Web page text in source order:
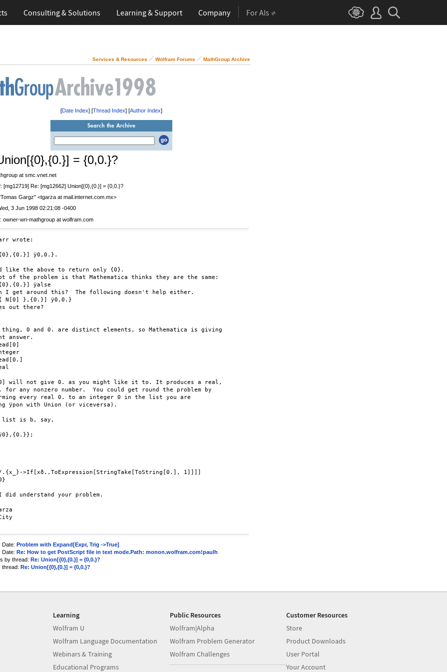
Consulting & Solutions Learning & Support Company For AIs
Services & Resources Wolfram Forums MathGroup Archive
[Date Index] [Thread Index] [Author Index]
= {0,0.}?
at smc.vnet.net
: [mg12719] Re: [mg12662] Union[{0},{0.}] = {0,0.}?
Gargz" <tgarza at mail.internet.com.mx>
3 Jun 1998 02:21:08 -0400
: owner-wri-mathgroup at wolfram.com
wrote:
ÿ0,0.}.
like the above to return only {0}.
of the problem is that Mathematica thinks they are the same:
ÿalse
I get around this?  The following doesn't help either.
N[0] },{0.}] ÿ0,0.}
out there?
thing, 0 and 0. are distinct elements, so Mathematica is giving
answer.
will not give 0. as you might like it to. It produces a real,
for any nonzero number.  You could get round the problem by
every real 0. to an integer 0 in the list you are
ÿpon with Union (or viceversa).
list is b, say,
.{x_}->If[xð.,ToExpression[StringTake[ToString[0.], 1]]]]
did understand your problem.
Date: Problem with Expand[Expr, Trig ->True]
Date: Re: How to get PostScript file in text mode.Path: monon.wolfram.com!paulh
by thread: Re: Union[{0},{0.}] = {0,0.}?
thread: Re: Union[{0},{0.}] = {0,0.}?
Learning
Wolfram U
Wolfram Language Documentation
Webinars & Training
Educational Programs
Public Resources
Wolfram|Alpha
Wolfram Problem Generator
Wolfram Challenges
Customer Resources
Store
Product Downloads
User Portal
Your Account